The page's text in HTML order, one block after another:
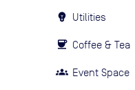
Utilities
Coffee & Tea
Event Space